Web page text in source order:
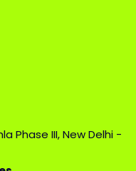
Phase III, New Delhi -